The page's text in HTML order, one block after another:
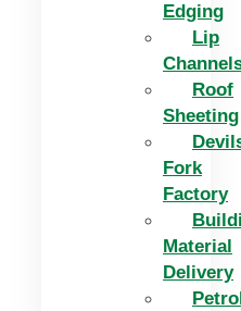
Edging​
Lip
Roof
Sheeting
Fork
Factory
Material
Delivery